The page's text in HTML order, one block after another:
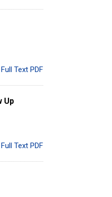
Full Text PDF
Up
Full Text PDF